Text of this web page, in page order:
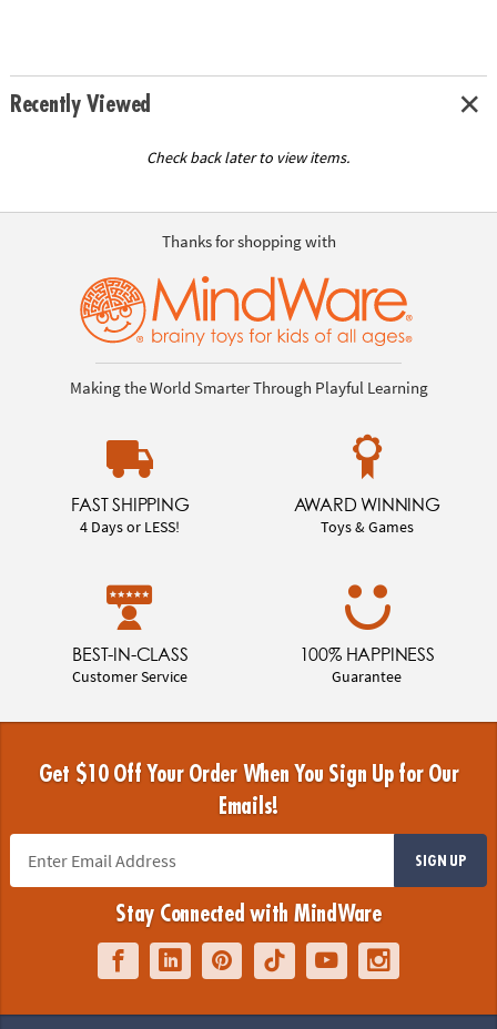
Recently Viewed
Check back later to view items.
Thanks for shopping with
Making the World Smarter Through Playful Learning
FAST SHIPPING
4 Days or LESS!
AWARD WINNING
Toys & Games
BEST-IN-CLASS
Customer Service
100% HAPPINESS
Guarantee
Get $10 Off Your Order When You Sign Up for Our
Emails!
SIGN UP
Stay Connected with MindWare